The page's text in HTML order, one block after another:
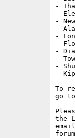
-
-
-
-
-
-
-
-
-
-
To
go
the